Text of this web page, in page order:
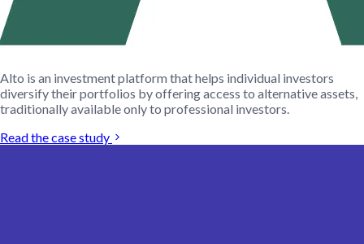
Alto is an investment platform that helps individual investors
diversify their portfolios by offering access to alternative assets,
traditionally available only to professional investors.
Read the case study